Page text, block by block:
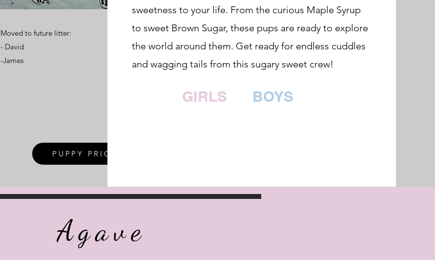
Moved to future litter:​
- David
-James
PUPPY PRICES
sweetness to your life. From the curious Maple Syrup
to sweet Brown Sugar, these pups are ready to explore
the world around them. Get ready for endless cuddles
and wagging tails from this sugary sweet crew!
GIRLS BOYS
Agave